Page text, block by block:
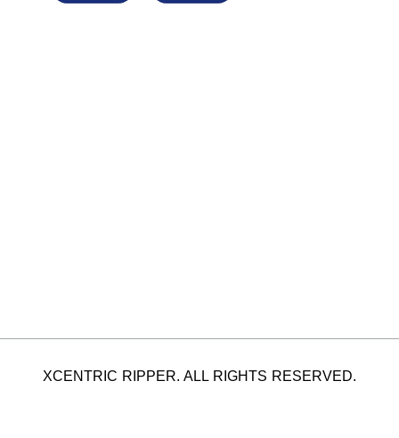
XCENTRIC RIPPER. ALL RIGHTS RESERVED.